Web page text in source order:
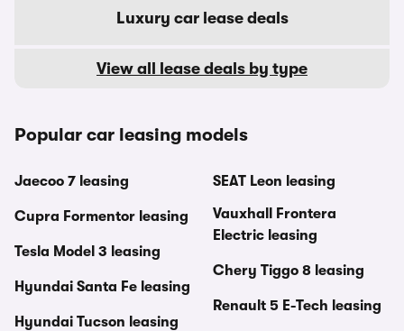
Luxury car lease deals
View all lease deals by type
Popular car leasing models
Jaecoo 7 leasing
Cupra Formentor leasing
Tesla Model 3 leasing
Hyundai Santa Fe leasing
Hyundai Tucson leasing
SEAT Leon leasing
Vauxhall Frontera
Electric leasing
Chery Tiggo 8 leasing
Renault 5 E-Tech leasing